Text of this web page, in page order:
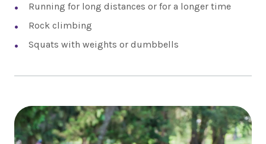
Running for long distances or for a longer time
Rock climbing
Squats with weights or dumbbells